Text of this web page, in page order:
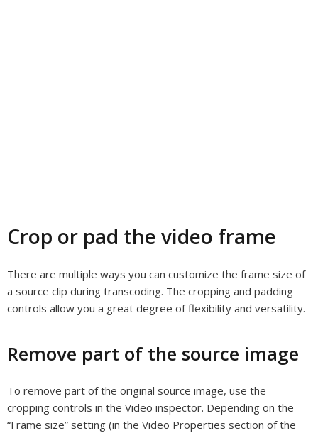
Crop or pad the video frame
There are multiple ways you can customize the frame size of
a source clip during transcoding. The cropping and padding
controls allow you a great degree of flexibility and versatility.
Remove part of the source image
To remove part of the original source image, use the
cropping controls in the Video inspector. Depending on the
“Frame size” setting (in the Video Properties section of the